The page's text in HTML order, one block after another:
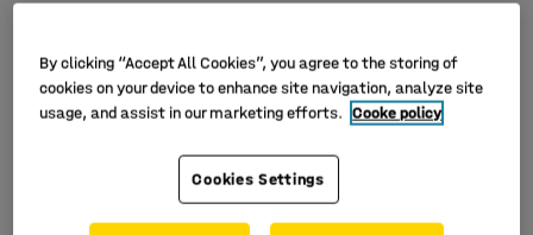
By clicking “Accept All Cookies”, you agree to the storing of
cookies on your device to enhance site navigation, analyze site
usage, and assist in our marketing efforts. Cooke policy
Cookies Settings